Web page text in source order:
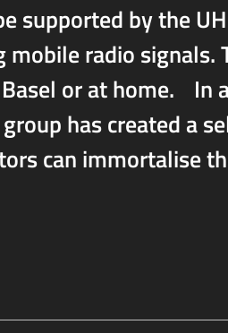
supported by the
radio signals.
or at home. In
has created a
can immortalise